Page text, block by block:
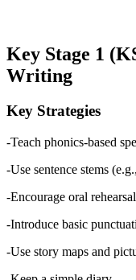
Key Stage 1
Writing
Key Strategies
-Teach phonics-based
-Use sentence stems
-Encourage oral
-Introduce basic
-Use story maps and